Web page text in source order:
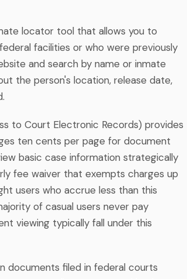
locator tool that allows you to
facilities or who were previously
and search by name or inmate
the person's location, release date,
to Court Electronic Records) provides
ten cents per page for document
basic case information strategically
fee waiver that exempts charges up
users who accrue less than this
of casual users never pay
viewing typically fall under this
documents filed in federal courts